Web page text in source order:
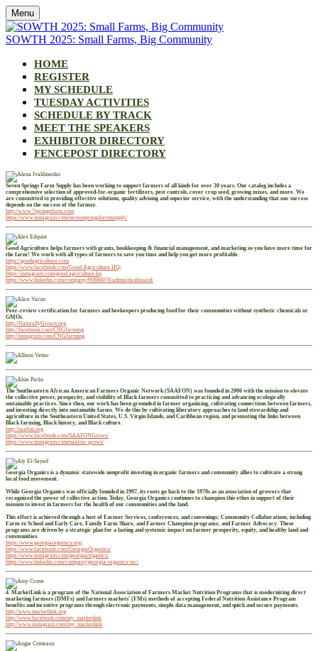
Menu
SOWTH 2025: Small Farms, Big Community
HOME
REGISTER
MY SCHEDULE
TUESDAY ACTIVITIES
SCHEDULE BY TRACK
MEET THE SPEAKERS
EXHIBITOR DIRECTORY
FENCEPOST DIRECTORY
Seven Springs Farm Supply has been working to support farmers of all kinds for over 30 years. Our catalog includes a
comprehensive selection of approved-for-organic fertilizers, pest controls, cover crop seed, growing mixes, and more. We
are committed to providing effective solutions, quality advising and superior service, with the understanding that our success
depends on the success of the farmer.
http://www.7springsfarm.com
https://www.instagram.com/sevenspringsfarmsupply/
Good Agriculture helps farmers with grants, bookkeeping & financial management, and marketing so you have more time for
the farm! We work with all types of farmers to save you time and help you get more profitable.
https://goodagriculture.com
https://www.facebook.com/Good.Agriculture.HQ/
https://instagram.com/good.agriculture.hq
https://www.linkedin.com/company/90886076/admin/dashboard/
Peer-review certification for farmers and beekeepers producing food for their communities without synthetic chemicals or
GMOs.
http://NaturallyGrown.org
http://facebook.com/CNGfarming
http://instagram.com/CNGfarming
The Southeastern African American Farmers Organic Network (SAAFON) was founded in 2006 with the mission to elevate
the collective power, prosperity, and visibility of Black farmers committed to practicing and advancing ecologically
sustainable practices. Since then, our work has been grounded in farmer organizing, cultivating connections between farmers,
and investing directly into sustainable farms. We do this by cultivating liberatory approaches to land stewardship and
agriculture in the Southeastern United States, U.S. Virgin Islands, and Caribbean region, and promoting the links between
Black farming, Black history, and Black culture.
http://saafon.org
https://www.facebook.com/SAAFONGrows/
https://www.instagram.com/saafon_grows/
Georgia Organics is a dynamic statewide nonprofit investing in organic farmers and community allies to cultivate a strong
local food movement.
While Georgia Organics was officially founded in 1997, its roots go back to the 1970s as an association of growers that
recognized the power of collective action. Today, Georgia Organics continues to champion this ethos in support of their
mission to invest in farmers for the health of our communities and the land.
This effort is achieved through a host of Farmer Services, conferences, and convenings; Community Collaborations, including
Farm to School and Early Care, Family Farm Share, and Farmer Champion programs; and Farmer Advocacy. These
programs are driven by a strategic plan for a lasting and systemic impact on farmer prosperity, equity, and healthy land and
communities.
https://www.georgiaorganics.org/
https://www.facebook.com/GeorgiaOrganics/
https://www.instagram.com/georgiaorganics/
https://www.linkedin.com/company/georgia-organics-inc/
4. MarketLink is a program of the National Association of Farmers Market Nutrition Programs that is modernizing direct
marketing farmers (DMFs) and farmers markets’ (FMs) methods of accepting Federal Nutrition Assistance Program
benefits and incentive programs through electronic payments, simple data management, and quick and secure payments.
http://www.marketlink.org
http://www.facebook.com/my_marketlink
http://www.instagram.com/my_marketlink